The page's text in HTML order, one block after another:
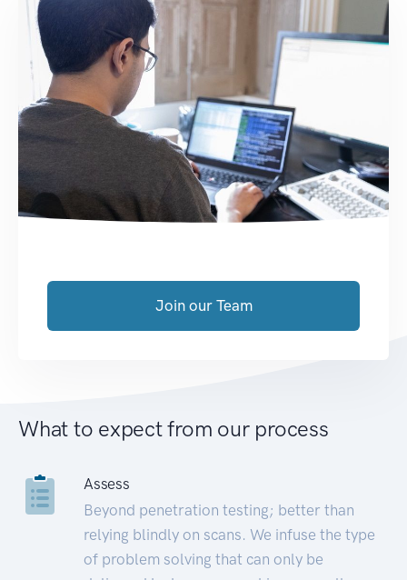
Join our Team
What to expect from our process
Assess
Beyond penetration testing; better than
relying blindly on scans. We infuse the type
of problem solving that can only be